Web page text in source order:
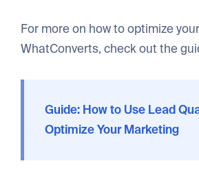
For more on how to optimize
WhatConverts, check out the
Guide: How to Use Lead
Optimize Your Marketing